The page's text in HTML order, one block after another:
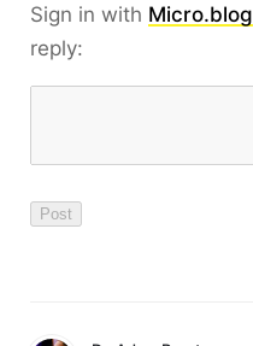
Sign in with Micro.blog
reply: